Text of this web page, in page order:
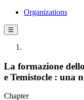
Organizations
☰
La formazione
e Temistocle : una
Chapter